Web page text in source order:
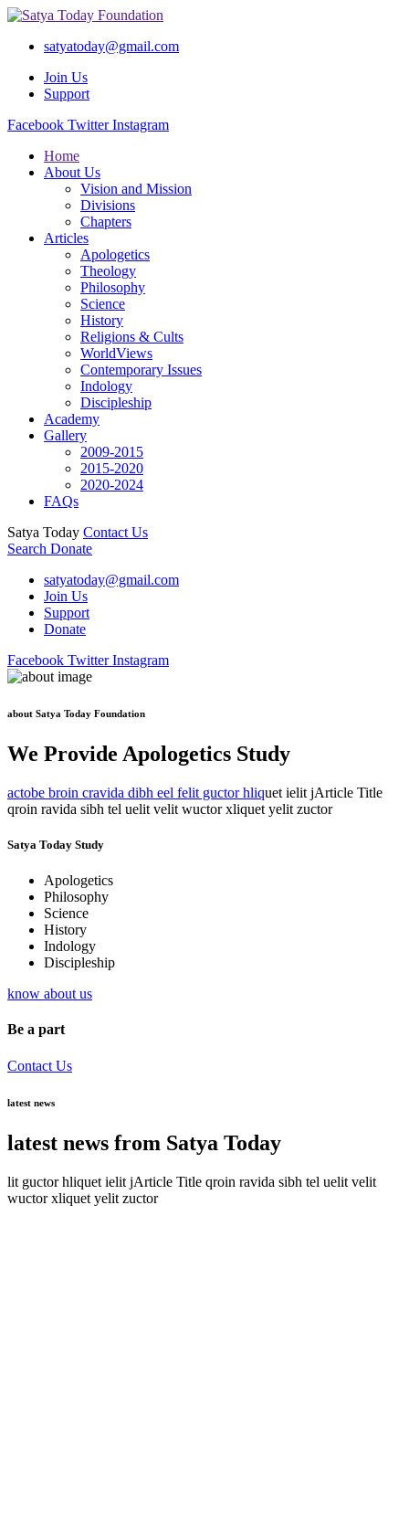
satyatoday@gmail.com
Join Us
Support
Facebook Twitter Instagram
Home
About Us
Vision and Mission
Divisions
Chapters
Articles
Apologetics
Theology
Philosophy
Science
History
Religions & Cults
WorldViews
Contemporary Issues
Indology
Discipleship
Academy
Gallery
2009-2015
2015-2020
2020-2024
FAQs
Satya Today Contact Us
Search Donate
satyatoday@gmail.com
Join Us
Support
Donate
Facebook Twitter Instagram
about Satya Today Foundation
We Provide Apologetics Study
actobe broin cravida dibh eel felit guctor hliquet ielit jArticle Title
qroin ravida sibh tel uelit velit wuctor xliquet yelit zuctor
Satya Today Study
Apologetics
Philosophy
Science
History
Indology
Discipleship
know about us
Be a part
Contact Us
latest news
latest news from Satya Today
lit guctor hliquet ielit jArticle Title qroin ravida sibh tel uelit velit
wuctor xliquet yelit zuctor